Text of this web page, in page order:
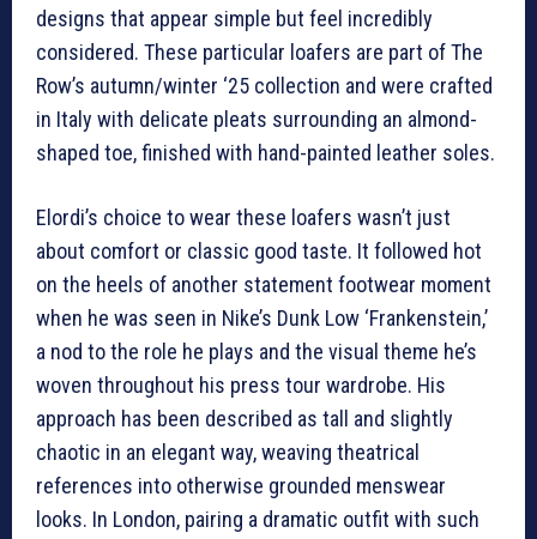
designs that appear simple but feel incredibly
considered. These particular loafers are part of The
Row’s autumn/winter ‘25 collection and were crafted
in Italy with delicate pleats surrounding an almond-
shaped toe, finished with hand-painted leather soles.
Elordi’s choice to wear these loafers wasn’t just
about comfort or classic good taste. It followed hot
on the heels of another statement footwear moment
when he was seen in Nike’s Dunk Low ‘Frankenstein,’
a nod to the role he plays and the visual theme he’s
woven throughout his press tour wardrobe. His
approach has been described as tall and slightly
chaotic in an elegant way, weaving theatrical
references into otherwise grounded menswear
looks. In London, pairing a dramatic outfit with such